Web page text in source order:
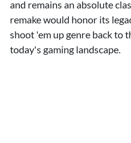
and remains an absolute
remake would honor its
shoot 'em up genre back to
today's gaming landscape.